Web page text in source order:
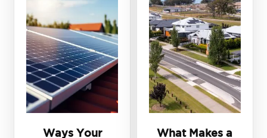
Ways Your
What Makes a